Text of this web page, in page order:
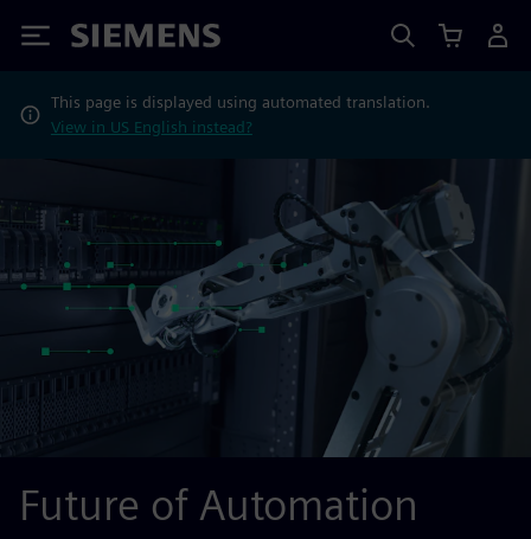
Siemens
This page is displayed using automated translation.
View in US English instead?
Future of Automation